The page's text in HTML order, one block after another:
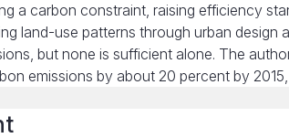
a carbon constraint, raising efficiency
land-use patterns through urban
but none is sufficient alone. The
emissions by about 20 percent by